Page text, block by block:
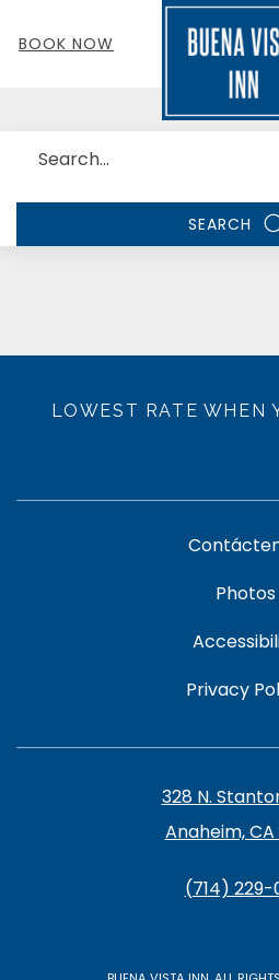
BOOK NOW
Search
SEARCH
LOWEST RATE WHEN
Photos
Privacy
328 N.
Anaheim, CA
(714) 229-